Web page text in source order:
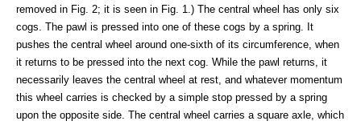
removed in Fig. 2; it is seen in Fig. 1.) The central wheel has only six
cogs. The pawl is pressed into one of these cogs by a spring. It
pushes the central wheel around one-sixth of its circumference, when
it returns to be pressed into the next cog. While the pawl returns, it
necessarily leaves the central wheel at rest, and whatever momentum
this wheel carries is checked by a simple stop pressed by a spring
upon the opposite side. The central wheel carries a square axle, which